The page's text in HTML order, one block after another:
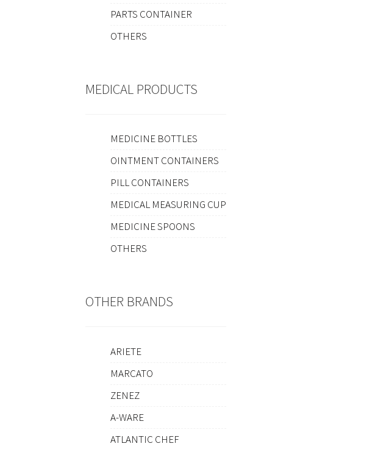
PARTS CONTAINER
OTHERS
MEDICAL PRODUCTS
MEDICINE BOTTLES
OINTMENT CONTAINERS
PILL CONTAINERS
MEDICAL MEASURING CUP
MEDICINE SPOONS
OTHERS
OTHER BRANDS
ARIETE
MARCATO
ZENEZ
A-WARE
ATLANTIC CHEF